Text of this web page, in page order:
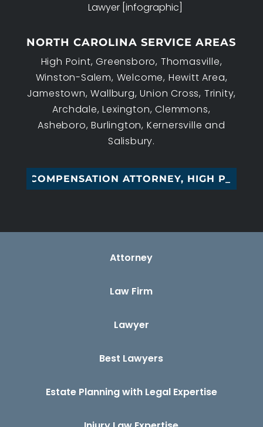
Lawyer [infographic]
NORTH CAROLINA SERVICE AREAS
High Point, Greensboro, Thomasville,
Winston-Salem, Welcome, Hewitt Area,
Jamestown, Wallburg, Union Cross, Trinity,
Archdale, Lexington, Clemmons,
Asheboro, Burlington, Kernersville and
Salisbury.
ATTORNEY, HIGH POINT,_
Attorney
Law Firm
Lawyer
Best Lawyers
Estate Planning with Legal Expertise